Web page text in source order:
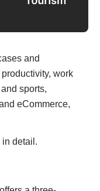
and
work
sports,
eCommerce,
in detail.